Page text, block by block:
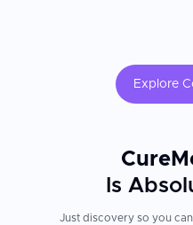
Explore
Is
Just discovery so you